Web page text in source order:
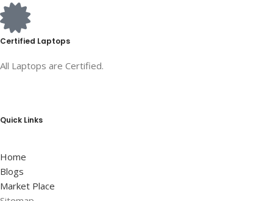
Certified Laptops
All Laptops are Certified.
Quick Links
Home
Blogs
Market Place